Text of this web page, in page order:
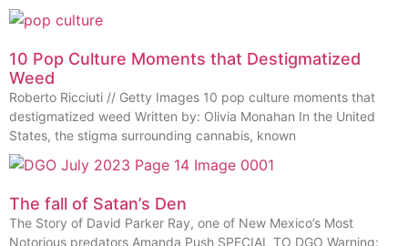
10 Pop Culture Moments that Destigmatized
Weed
Roberto Ricciuti // Getty Images 10 pop culture moments that
destigmatized weed Written by: Olivia Monahan In the United
States, the stigma surrounding cannabis, known
The fall of Satan’s Den
The Story of David Parker Ray, one of New Mexico’s Most
Notorious predators Amanda Push SPECIAL TO DGO Warning: